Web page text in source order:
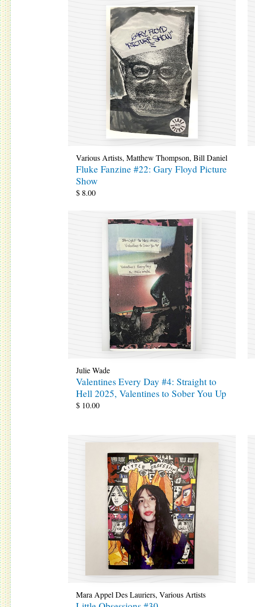
Various Artists, Matthew Thompson, Bill Daniel
Fluke Fanzine #22: Gary Floyd Picture
Show
$ 8.00
Julie Wade
Valentines Every Day #4: Straight to
Hell 2025, Valentines to Sober You Up
$ 10.00
Mara Appel Des Lauriers, Various Artists